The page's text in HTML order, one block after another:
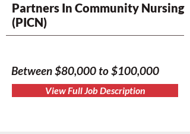
Partners In Community Nursing
(PICN)
Between $80,000 to $100,000
View Full Job Description